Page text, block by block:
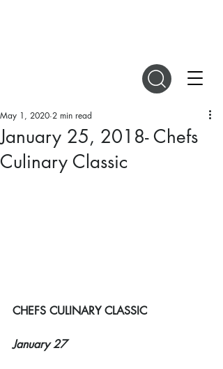
January 25, 2018- Chefs
Culinary Classic
May 1, 2020 2 min read
CHEFS CULINARY CLASSIC
January 27